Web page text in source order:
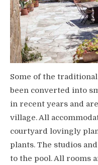
Some of the
been converted into
in recent years and
village. All
courtyard lovingly
plants. The studios
to the pool. All rooms